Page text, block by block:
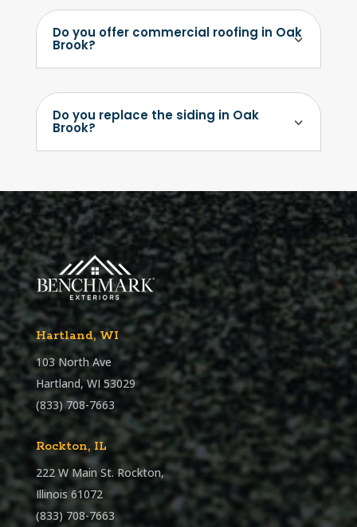
Do you offer commercial roofing in Oak
Brook?
Do you replace the siding in Oak
Brook?
Hartland, WI
103 North Ave
Hartland, WI 53029
(833) 708-7663
Rockton, IL
222 W Main St. Rockton,
Illinois 61072
(833) 708-7663